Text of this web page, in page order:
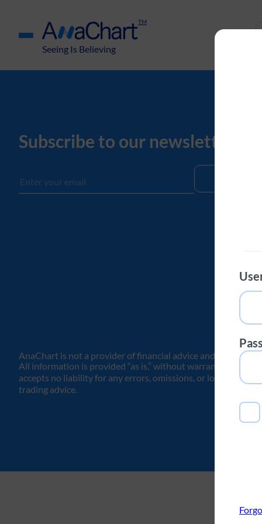
TM
Seeing Is Believing
Subscribe to our newsletter
AnaChart is not a provider of financial advice and does not
All information is provided “as is,” without warranties or
accepts no liability for any errors, omissions, or losses
trading advice.